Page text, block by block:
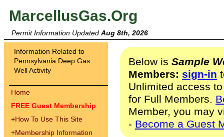
MarcellusGas.Org
Permit Information Updated Aug 8th, 2026
Information Related to
Pennsylvania Deep Gas
Well Activity
Home
FREE Guest Membership
+How To Use This Site
+Membership Information
Below is Sample
Members: sign-in
Unlimited access
for Full Members.
Member, you may
- Become a Guest